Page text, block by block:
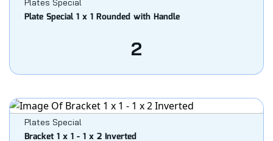
Plates Special
Plate Special 1 x 1 Rounded with Handle
2
Plates Special
Bracket 1 x 1 - 1 x 2 Inverted